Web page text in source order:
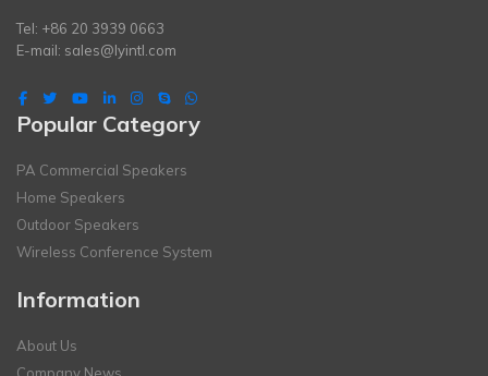
Tel: +86 20 3939 0663
E-mail: sales@lyintl.com
Popular Category
PA Commercial Speakers
Home Speakers
Outdoor Speakers
Wireless Conference System
Information
About Us
Company News